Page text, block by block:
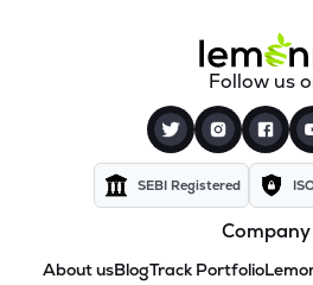
Follow us
SEBI Registered
Company
About usBlogTrack Portfolio